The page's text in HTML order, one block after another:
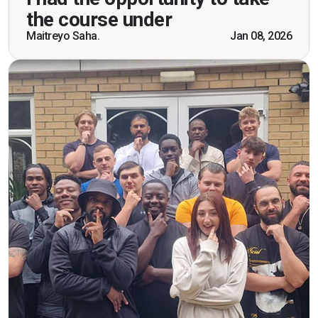
the course under
Maitreyo Saha. Jan 08, 2026
practical knowledge combined with real life
scenarios which will help me in future while
working as a door supervisor. I would highly
recommend the course."